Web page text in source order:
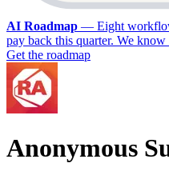
AI Roadmap — Eight
pay back this quarter. We
Get the roadmap
Anonymous